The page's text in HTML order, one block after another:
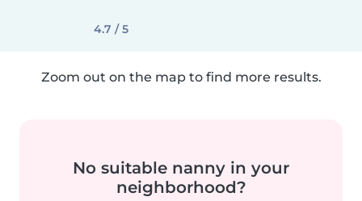
4.7 / 5
Zoom out on the map to find more results.
No suitable nanny in your
neighborhood?